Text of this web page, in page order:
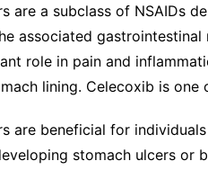
are a subclass of NSAIDs
associated gastrointestinal
role in pain and
lining. Celecoxib is one
are beneficial for
stomach ulcers or